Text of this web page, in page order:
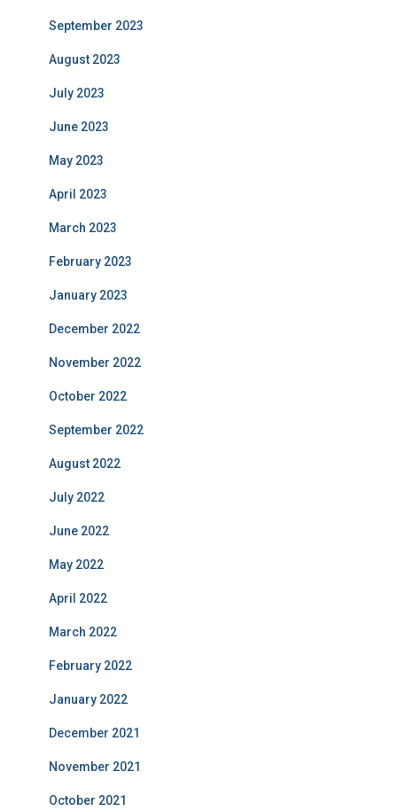
September 2023
August 2023
July 2023
June 2023
May 2023
April 2023
March 2023
February 2023
January 2023
December 2022
November 2022
October 2022
September 2022
August 2022
July 2022
June 2022
May 2022
April 2022
March 2022
February 2022
January 2022
December 2021
November 2021
October 2021